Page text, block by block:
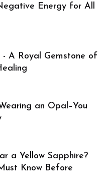
Energy for All
- A Royal Gemstone of
an Opal–You
a Yellow Sapphire?
Know Before